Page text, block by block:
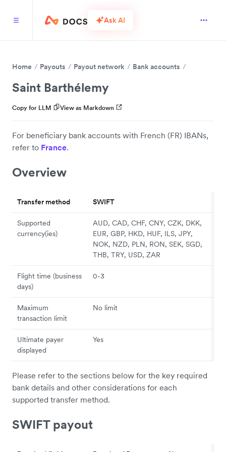
Ask AI
Home Payouts Payout network Bank accounts
Saint Barthélemy
Copy for LLM View as Markdown
For beneficiary bank accounts with French (FR) IBANs,
refer to France.
Overview
Transfer method SWIFT
Supported
currency(ies)
AUD, CAD, CHF, CNY, CZK, DKK,
EUR, GBP, HKD, HUF, ILS, JPY,
NOK, NZD, PLN, RON, SEK, SGD,
THB, TRY, USD, ZAR
Flight time (business
days)
0-3
Maximum
transaction limit
No limit
Ultimate payer
displayed
Yes
Please refer to the sections below for the key required
bank details and other considerations for each
supported transfer method.
SWIFT payout